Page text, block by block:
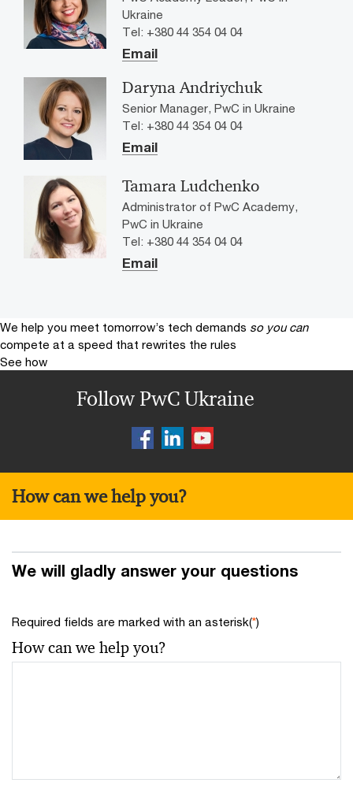
Ukraine
Tel: +380 44 354 04 04
Email
Daryna Andriychuk
Senior Manager, PwC in Ukraine
Tel: +380 44 354 04 04
Email
Tamara Ludchenko
Administrator of PwC Academy,
PwC in Ukraine
Tel: +380 44 354 04 04
Email
We help you meet tomorrow’s tech demands so you can
compete at a speed that rewrites the rules
See how
Follow PwC Ukraine
How can we help you?
We will gladly answer your questions
Required fields are marked with an asterisk(*)
How can we help you?